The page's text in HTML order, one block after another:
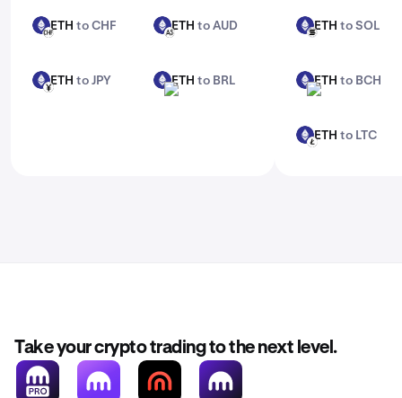
ETH
CHFETH to CHF
ETH
AUDETH to AUD
ETH
JPYETH to JPY
ETH
BRLETH to BRL
ETH
SOLETH to SOL
ETH
BCHETH to BCH
ETH
LTCETH to LTC
Take your crypto trading to the next level.